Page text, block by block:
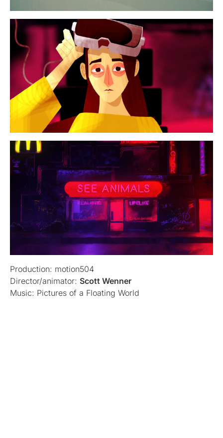
Production: motion504
Director/animator: Scott Wenner
Music: Pictures of a Floating World